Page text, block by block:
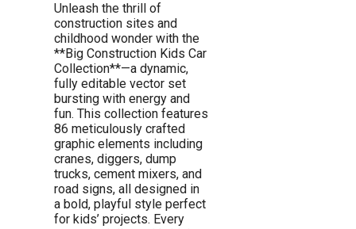
Unleash the thrill of
construction sites and
childhood wonder with the
**Big Construction Kids Car
Collection**—a dynamic,
fully editable vector set
bursting with energy and
fun. This collection features
86 meticulously crafted
graphic elements including
cranes, diggers, dump
trucks, cement mixers, and
road signs, all designed in
a bold, playful style perfect
for kids’ projects. Every